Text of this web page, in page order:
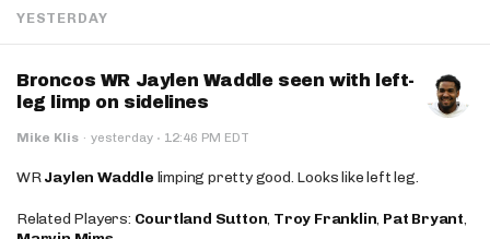
YESTERDAY
Broncos WR Jaylen Waddle seen with left-
leg limp on sidelines
Mike Klis · yesterday · 12:46 PM EDT
WRJaylen Waddle limping pretty good. Looks like left leg.
Related Players: Courtland Sutton, Troy Franklin, Pat Bryant,